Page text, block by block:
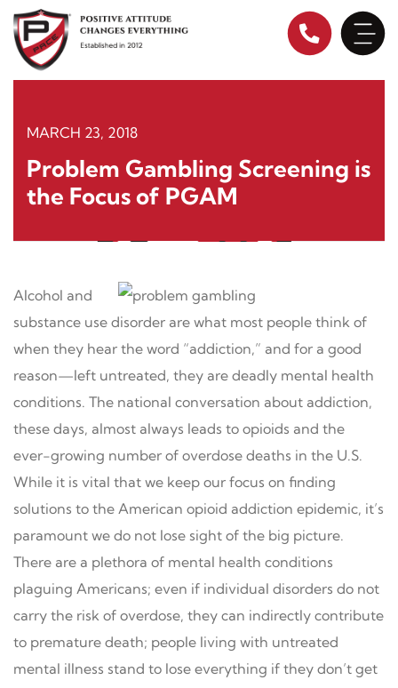
content
MARCH 23, 2018
Problem Gambling Screening is
the Focus of PGAM
Alcohol and
substance use disorder are what most people think of
when they hear the word “addiction,” and for a good
reason—left untreated, they are deadly mental health
conditions. The national conversation about addiction,
these days, almost always leads to opioids and the
ever-growing number of overdose deaths in the U.S.
While it is vital that we keep our focus on finding
solutions to the American opioid addiction epidemic, it’s
paramount we do not lose sight of the big picture.
There are a plethora of mental health conditions
plaguing Americans; even if individual disorders do not
carry the risk of overdose, they can indirectly contribute
to premature death; people living with untreated
mental illness stand to lose everything if they don’t get